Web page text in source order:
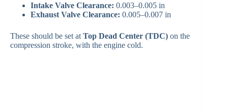
Intake Valve Clearance: 0.003–0.005 in
Exhaust Valve Clearance: 0.005–0.007 in
These should be set at Top Dead Center (TDC) on the
compression stroke, with the engine cold.